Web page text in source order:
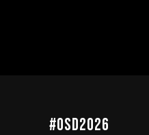
#OSD2026